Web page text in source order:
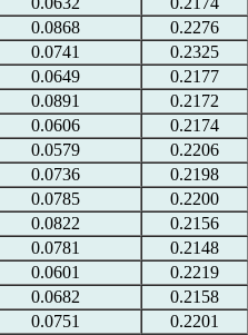
0.0868
0.2276
0.0741
0.2325
0.0649
0.2177
0.0891
0.2172
0.0606
0.2174
0.0579
0.2206
0.0736
0.2198
0.0785
0.2200
0.0822
0.2156
0.0781
0.2148
0.0601
0.2219
0.0682
0.2158
0.0751
0.2201